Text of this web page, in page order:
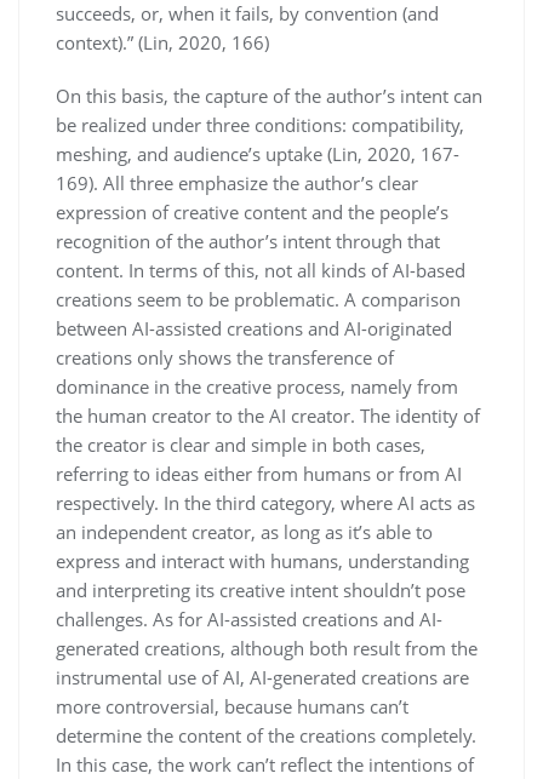
succeeds, or, when it fails, by convention (and
context).” (Lin, 2020, 166)
On this basis, the capture of the author’s intent can
be realized under three conditions: compatibility,
meshing, and audience’s uptake (Lin, 2020, 167-
169). All three emphasize the author’s clear
expression of creative content and the people’s
recognition of the author’s intent through that
content. In terms of this, not all kinds of AI-based
creations seem to be problematic. A comparison
between AI-assisted creations and AI-originated
creations only shows the transference of
dominance in the creative process, namely from
the human creator to the AI creator. The identity of
the creator is clear and simple in both cases,
referring to ideas either from humans or from AI
respectively. In the third category, where AI acts as
an independent creator, as long as it’s able to
express and interact with humans, understanding
and interpreting its creative intent shouldn’t pose
challenges. As for AI-assisted creations and AI-
generated creations, although both result from the
instrumental use of AI, AI-generated creations are
more controversial, because humans can’t
determine the content of the creations completely.
In this case, the work can’t reflect the intentions of